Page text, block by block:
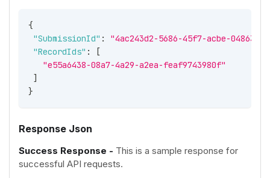
{
"SubmissionId" :
"4ac243d2-5686-45f7-acbe-
"RecordIds" :
[
"e55a6438-08a7-4a29-a2ea-feaf9743980f"
]
}
Response Json
Success Response - This is a sample response for
successful API requests.